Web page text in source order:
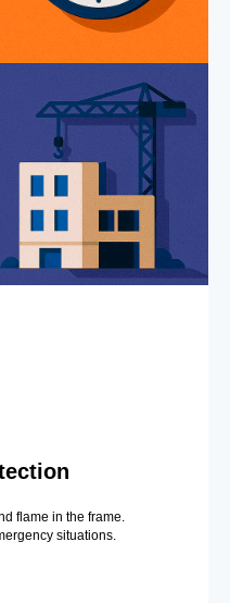
flame in the frame.
situations.